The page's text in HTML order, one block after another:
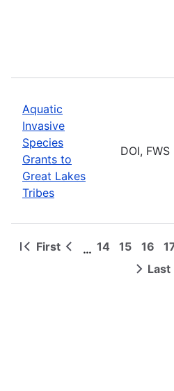
Aquatic
Invasive
Species
Grants to
Great Lakes
Tribes
DOI, FWS
Pagination
First
First
Previous
… Page
14 Page
15 Page
16
Next
Last